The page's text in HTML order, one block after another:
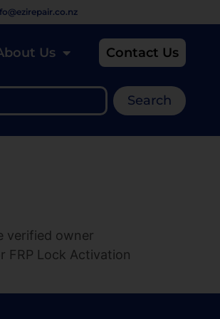
Us Contact Us
Search
verified owner
FRP Lock Activation